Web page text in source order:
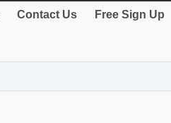
Contact Us Free Sign Up